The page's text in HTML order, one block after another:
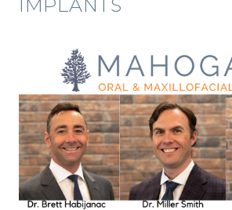
IMPLANTS